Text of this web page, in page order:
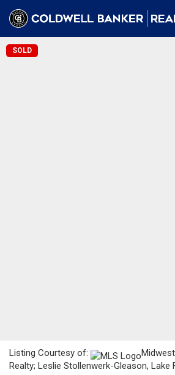
SOLD
Listing Courtesy of:
Realty; Leslie Stollenwerk-Gleason, Lake